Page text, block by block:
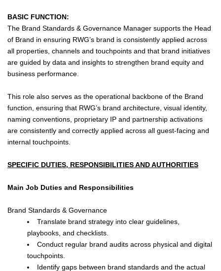
BASIC FUNCTION:
The Brand Standards & Governance Manager supports the Head
of Brand in ensuring RWG’s brand is consistently applied across
all properties, channels and touchpoints and that brand initiatives
are guided by data and insights to strengthen brand equity and
business performance.
This role also serves as the operational backbone of the Brand
function, ensuring that RWG’s brand architecture, visual identity,
naming conventions, proprietary IP and partnership activations
are consistently and correctly applied across all guest-facing and
internal touchpoints.
SPECIFIC DUTIES, RESPONSIBILITIES AND AUTHORITIES
Main Job Duties and Responsibilities
Brand Standards & Governance
Translate brand strategy into clear guidelines,
playbooks, and checklists.
Conduct regular brand audits across physical and digital
touchpoints.
Identify gaps between brand standards and the actual